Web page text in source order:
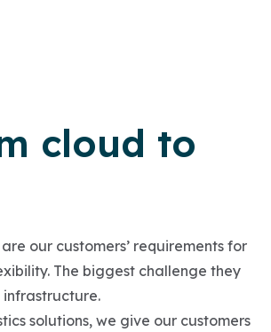
cloud to
our customers’ requirements for
The biggest challenge they
solutions, we give our customers